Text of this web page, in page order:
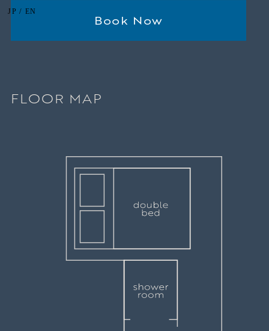
JP / EN
Book Now
FLOOR MAP